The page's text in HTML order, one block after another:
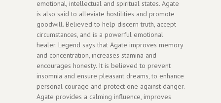
emotional, intellectual and spiritual states. Agate
is also said to alleviate hostilities and promote
goodwill. Believed to help discern truth, accept
circumstances, and is a powerful emotional
healer. Legend says that Agate improves memory
and concentration, increases stamina and
encourages honesty. It is believed to prevent
insomnia and ensure pleasant dreams, to enhance
personal courage and protect one against danger.
Agate provides a calming influence, improves